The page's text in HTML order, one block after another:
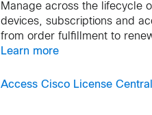
Manage across the lifecycle
devices, subscriptions and
from order fulfillment to
Learn more
Access Cisco License Central